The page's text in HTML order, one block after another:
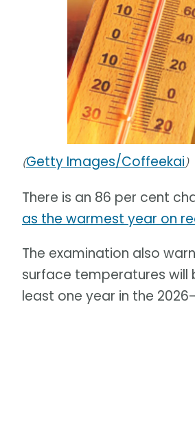
(Getty Images/Coffeekai)
There is an 86 per cent
as the warmest year on
The examination also
surface temperatures will
least one year in the